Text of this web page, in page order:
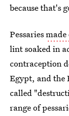
because that's
Pessaries
lint soaked in
contraception
Egypt, and the
called
range of